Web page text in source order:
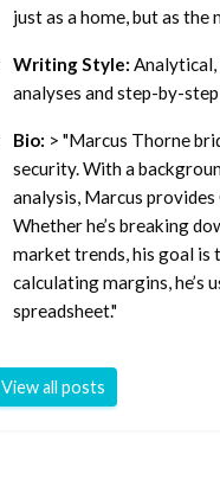
just as a home, but as
Writing Style: Analytical,
analyses and step-by-
Bio: > "Marcus Thorne
security. With a
analysis, Marcus
Whether he’s breaking
market trends, his goal is
calculating margins, he’s
spreadsheet."
View all posts